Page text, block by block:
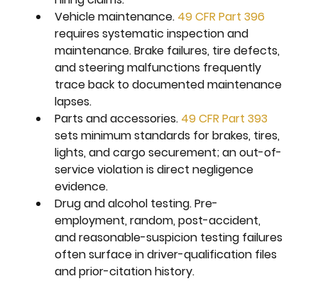
Vehicle maintenance. 49 CFR Part 396
requires systematic inspection and
maintenance. Brake failures, tire defects,
and steering malfunctions frequently
trace back to documented maintenance
lapses.
Parts and accessories. 49 CFR Part 393
sets minimum standards for brakes, tires,
lights, and cargo securement; an out-of-
service violation is direct negligence
evidence.
Drug and alcohol testing. Pre-
employment, random, post-accident,
and reasonable-suspicion testing failures
often surface in driver-qualification files
and prior-citation history.